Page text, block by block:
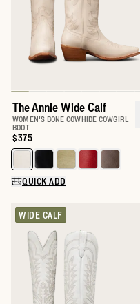
The Annie Wide Calf
WOMEN'S BONE COWHIDE COWGIRL
BOOT
Price:
$375
Select a color for The Annie
QUICK ADD
WIDE CALF